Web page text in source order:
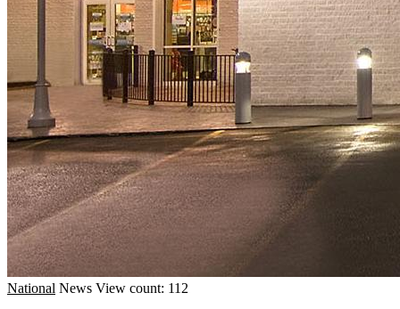
National News View count: 112